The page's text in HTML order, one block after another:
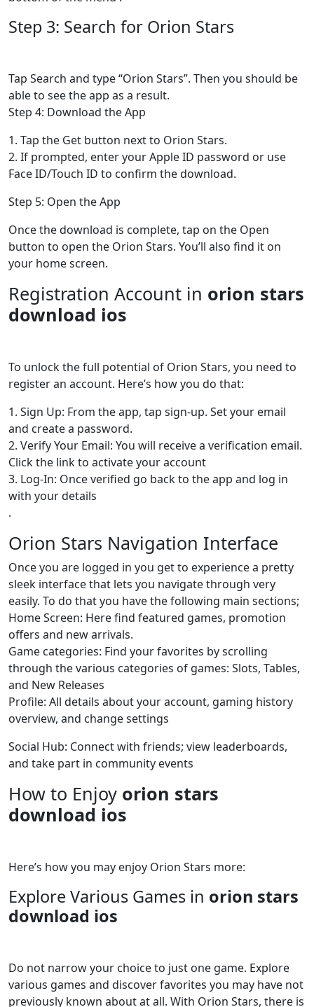
Step 3: Search for Orion Stars
Tap Search and type “Orion Stars”. Then you should be
able to see the app as a result.
Step 4: Download the App
1. Tap the Get button next to Orion Stars.
2. If prompted, enter your Apple ID password or use
Face ID/Touch ID to confirm the download.
Step 5: Open the App
Once the download is complete, tap on the Open
button to open the Orion Stars. You’ll also find it on
your home screen.
Registration Account in orion stars
download ios
To unlock the full potential of Orion Stars, you need to
register an account. Here’s how you do that:
1. Sign Up: From the app, tap sign-up. Set your email
and create a password.
2. Verify Your Email: You will receive a verification email.
Click the link to activate your account
3. Log-In: Once verified go back to the app and log in
with your details
.
Orion Stars Navigation Interface
Once you are logged in you get to experience a pretty
sleek interface that lets you navigate through very
easily. To do that you have the following main sections;
Home Screen: Here find featured games, promotion
offers and new arrivals.
Game categories: Find your favorites by scrolling
through the various categories of games: Slots, Tables,
and New Releases
Profile: All details about your account, gaming history
overview, and change settings
Social Hub: Connect with friends; view leaderboards,
and take part in community events
How to Enjoy orion stars
download ios
Here’s how you may enjoy Orion Stars more:
Explore Various Games in orion stars
download ios
Do not narrow your choice to just one game. Explore
various games and discover favorites you may have not
previously known about at all. With Orion Stars, there is